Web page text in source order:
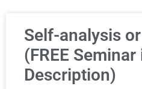
Self-analysis
(FREE Seminar
Description)